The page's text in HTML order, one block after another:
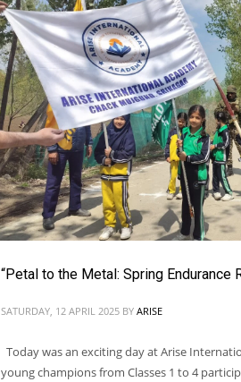
“Petal to the Metal: Spring Endurance
SATURDAY, 12 APRIL 2025 BY ARISE
Today was an exciting day at Arise
young champions from Classes 1 to 4